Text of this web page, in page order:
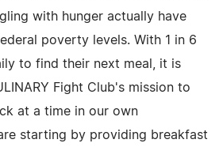
with hunger actually have
poverty levels. With 1 in 6
to find their next meal, it is
Fight Club's mission to
at a time in our own
starting by providing breakfast